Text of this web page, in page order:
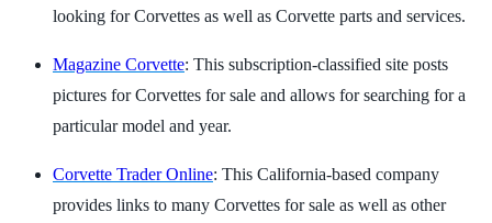
looking for Corvettes as well as Corvette parts and services.
Magazine Corvette: This subscription-classified site posts
pictures for Corvettes for sale and allows for searching for a
particular model and year.
Corvette Trader Online: This California-based company
provides links to many Corvettes for sale as well as other